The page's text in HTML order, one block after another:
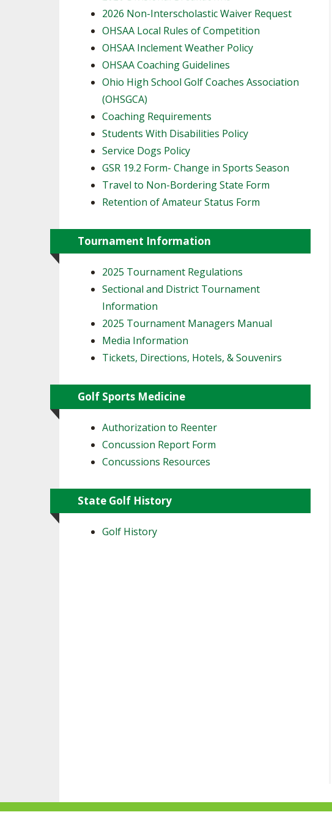
2026 Non-Interscholastic Waiver Request
OHSAA Local Rules of Competition
OHSAA Inclement Weather Policy
OHSAA Coaching Guidelines
Ohio High School Golf Coaches Association
(OHSGCA)
Coaching Requirements
Students With Disabilities Policy
Service Dogs Policy
GSR 19.2 Form- Change in Sports Season
Travel to Non-Bordering State Form
Retention of Amateur Status Form
Tournament Information
2025 Tournament Regulations
Sectional and District Tournament
Information
2025 Tournament Managers Manual
Media Information
Tickets, Directions, Hotels, & Souvenirs
Golf Sports Medicine
Authorization to Reenter
Concussion Report Form
Concussions Resources
State Golf History
Golf History